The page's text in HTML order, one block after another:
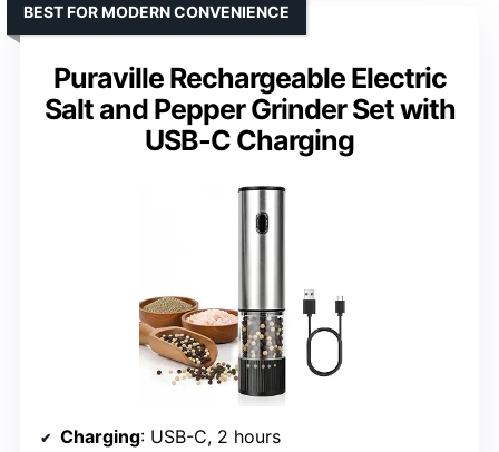
Puraville Rechargeable Electric
Salt and Pepper Grinder Set with
USB-C Charging
BEST FOR MODERN CONVENIENCE
Charging: USB-C, 2 hours